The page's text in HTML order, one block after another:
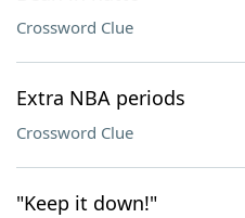
Crossword Clue
Extra NBA periods
Crossword Clue
"Keep it down!"